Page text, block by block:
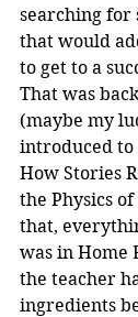
searching for
that would
to get to a
That was
(maybe my
introduced to
How Stories
the Physics
that,
was in Home
the teacher
ingredients